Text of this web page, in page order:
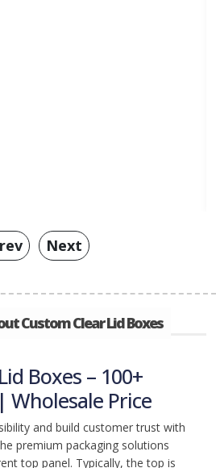
Next
Custom Clear Lid Boxes
Boxes – 100+
Wholesale Price
and build customer trust with
premium packaging solutions
top panel. Typically, the top is